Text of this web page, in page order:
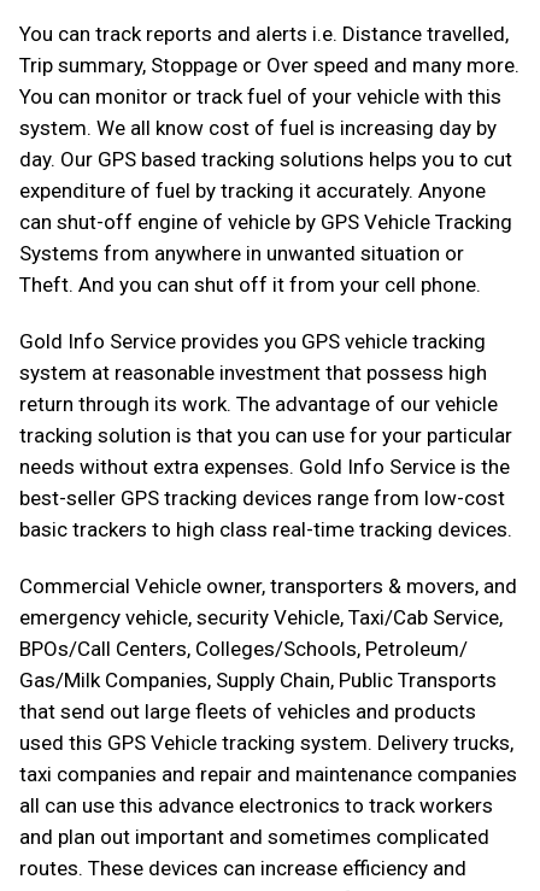
You can track reports and alerts i.e. Distance travelled,
Trip summary, Stoppage or Over speed and many more.
You can monitor or track fuel of your vehicle with this
system. We all know cost of fuel is increasing day by
day. Our GPS based tracking solutions helps you to cut
expenditure of fuel by tracking it accurately. Anyone
can shut-off engine of vehicle by GPS Vehicle Tracking
Systems from anywhere in unwanted situation or
Theft. And you can shut off it from your cell phone.
Gold Info Service provides you GPS vehicle tracking
system at reasonable investment that possess high
return through its work. The advantage of our vehicle
tracking solution is that you can use for your particular
needs without extra expenses. Gold Info Service is the
best-seller GPS tracking devices range from low-cost
basic trackers to high class real-time tracking devices.
Commercial Vehicle owner, transporters & movers, and
emergency vehicle, security Vehicle, Taxi/Cab Service,
BPOs/Call Centers, Colleges/Schools, Petroleum/
Gas/Milk Companies, Supply Chain, Public Transports
that send out large fleets of vehicles and products
used this GPS Vehicle tracking system. Delivery trucks,
taxi companies and repair and maintenance companies
all can use this advance electronics to track workers
and plan out important and sometimes complicated
routes. These devices can increase efficiency and